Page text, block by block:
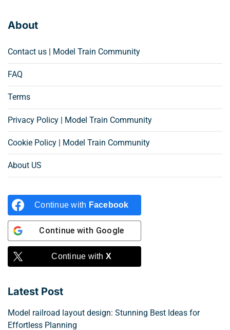
About
Contact us | Model Train Community
FAQ
Terms
Privacy Policy | Model Train Community
Cookie Policy | Model Train Community
About US
Continue with Facebook
Continue with Google
Continue with X
Latest Post
Model railroad layout design: Stunning Best Ideas for
Effortless Planning